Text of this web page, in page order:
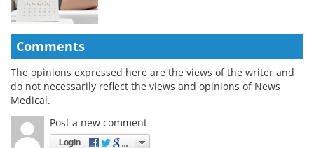
Comments
The opinions expressed here are the views of the writer and
do not necessarily reflect the views and opinions of News
Medical.
Post a new comment
Login